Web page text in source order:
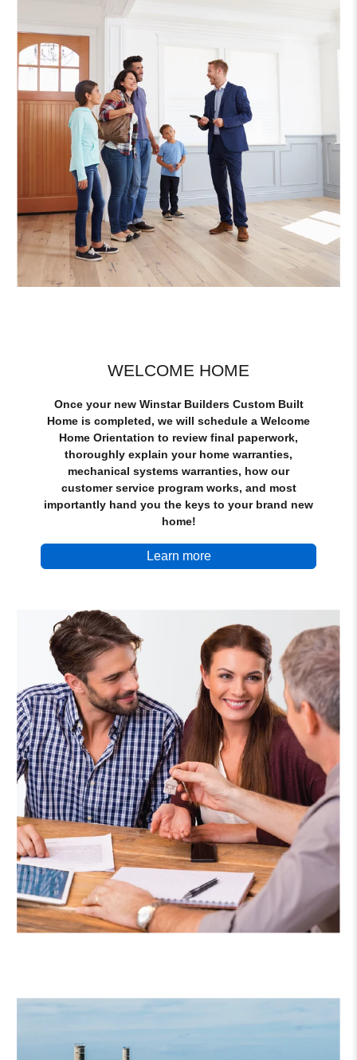
WELCOME HOME
Once your new Winstar Builders Custom Built
Home is completed, we will schedule a Welcome
Home Orientation to review final paperwork,
thoroughly explain your home warranties,
mechanical systems warranties, how our
customer service program works, and most
importantly hand you the keys to your brand new
home!
Learn more